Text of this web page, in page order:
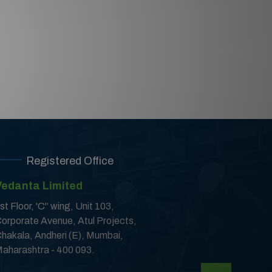
Registered Office
Limited
Floor, 'C'’ wing, Unit 103,
Avenue, Atul Projects,
Andheri (E), Mumbai,
- 400 093.